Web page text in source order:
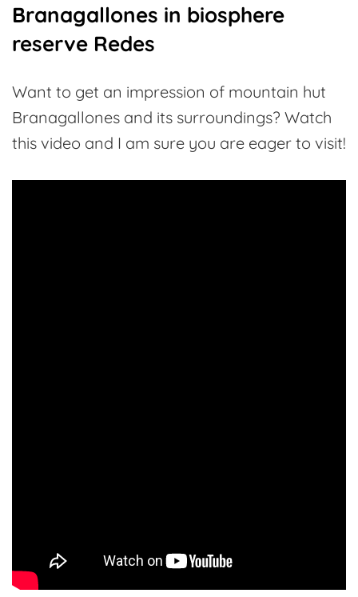
Branagallones in biosphere
reserve Redes
Want to get an impression of mountain hut
Branagallones and its surroundings? Watch
this video and I am sure you are eager to visit!